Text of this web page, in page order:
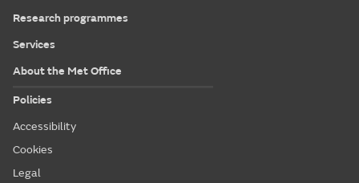
Research programmes
Services
About the Met Office
Policies
Accessibility
Cookies
Legal